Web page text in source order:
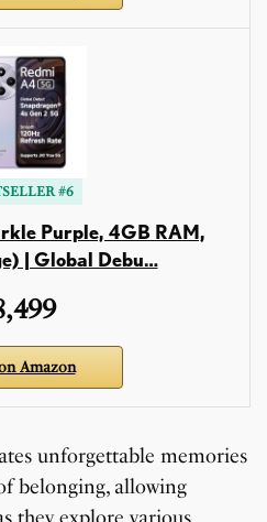
#6
Purple, 4GB RAM,
| Global Debu…
Amazon
unforgettable memories
belonging, allowing